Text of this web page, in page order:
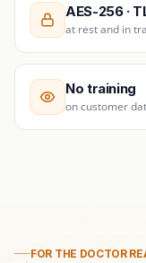
AES-256 ·
at rest and in
No training
on customer
FOR THE DOCTOR